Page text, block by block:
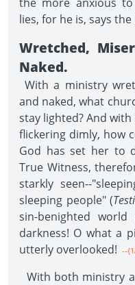
lies, for he is, says the
Wretched,
Naked.
With a ministry
and naked, what
stay lighted? And
flickering dimly, how
God has set her to
True Witness,
starkly seen--
sleeping people" (
sin-benighted
darkness! O what a
utterly overlooked! --
With both ministry